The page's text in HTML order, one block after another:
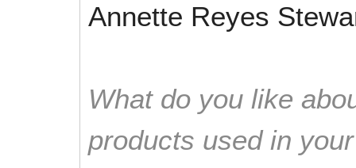
Annette Reyes
What do you like
products used in